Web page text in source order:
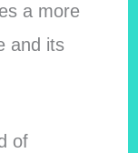
a more
and its
of